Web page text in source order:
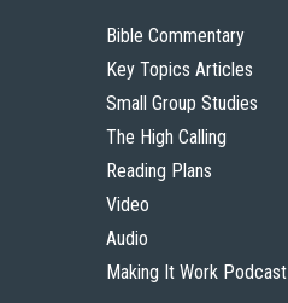
Bible Commentary
Key Topics Articles
Small Group Studies
The High Calling
Reading Plans
Video
Audio
Making It Work Podcast